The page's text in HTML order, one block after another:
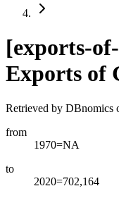
[exports-
Exports of
Retrieved by DBnomics
from
1970=NA
to
2020=702,164